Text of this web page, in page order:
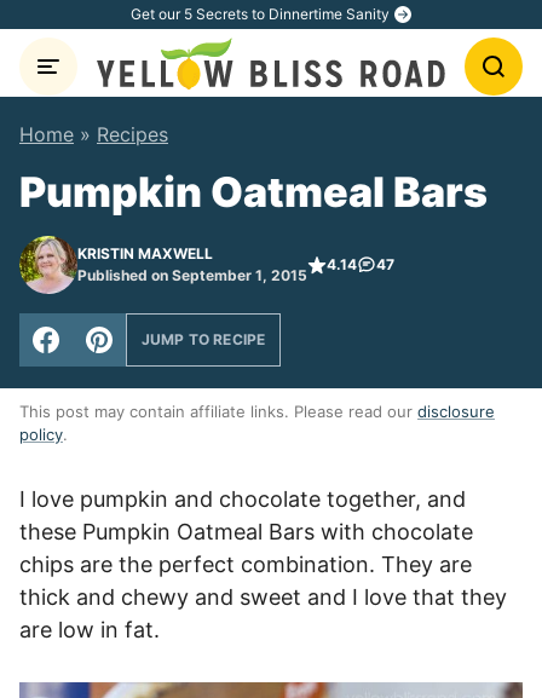
content
Get our 5 Secrets to Dinnertime Sanity
Home » Recipes
Pumpkin Oatmeal Bars
KRISTIN MAXWELL
Published on September 1, 2015
4.14 47
JUMP TO RECIPE
This post may contain affiliate links. Please read our disclosure
policy.
I love pumpkin and chocolate together, and
these Pumpkin Oatmeal Bars with chocolate
chips are the perfect combination. They are
thick and chewy and sweet and I love that they
are low in fat.